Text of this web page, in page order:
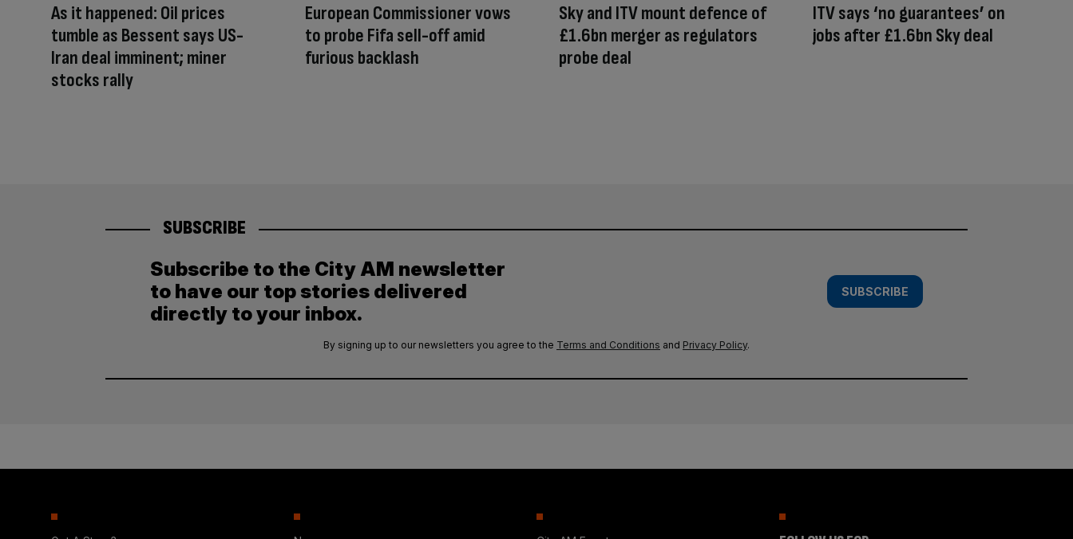
As it happened: Oil prices
tumble as Bessent says US-
Iran deal imminent; miner
stocks rally
European Commissioner vows
to probe Fifa sell-off amid
furious backlash
Sky and ITV mount defence of
£1.6bn merger as regulators
probe deal
ITV says ‘no guarantees’ on
jobs after £1.6bn Sky deal
SUBSCRIBE
Subscribe to the City AM newsletter
to have our top stories delivered
directly to your inbox.
SUBSCRIBE
By signing up to our newsletters you agree to the Terms and Conditions and Privacy Policy.